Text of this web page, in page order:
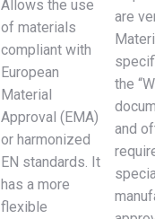
Allows the use
of materials
compliant with
European
Material
Approval (EMA)
or harmonized
EN standards. It
has a more
flexible
are
the
and